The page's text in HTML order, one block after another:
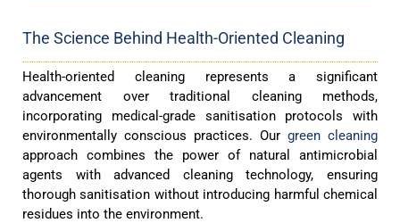
The Science Behind Health-Oriented Cleaning
Health-oriented cleaning represents a significant
advancement over traditional cleaning methods,
incorporating medical-grade sanitisation protocols with
environmentally conscious practices. Our green cleaning
approach combines the power of natural antimicrobial
agents with advanced cleaning technology, ensuring
thorough sanitisation without introducing harmful chemical
residues into the environment.